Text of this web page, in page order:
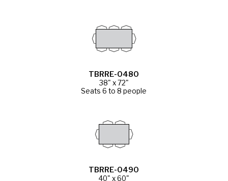
TBRRE-0480
38" x 72"
Seats 6 to 8 people
TBRRE-0490
40" x 60"